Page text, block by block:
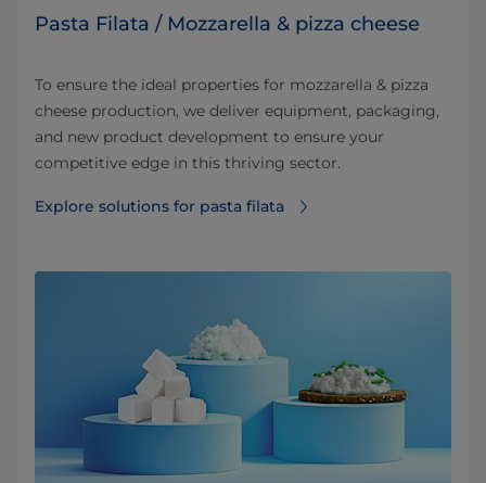
Pasta Filata / Mozzarella & pizza cheese
To ensure the ideal properties for mozzarella & pizza
cheese production, we deliver equipment, packaging,
and new product development to ensure your
competitive edge in this thriving sector.
Explore solutions for pasta filata